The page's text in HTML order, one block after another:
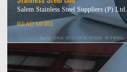
Salem Stainless Steel Suppliers (P) Ltd.
READ MORE